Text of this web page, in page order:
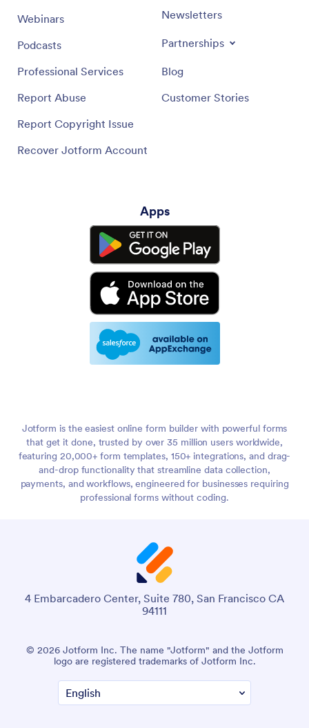
Webinars
Podcasts
Professional Services
Report Abuse
Report Copyright Issue
Recover Jotform Account
Newsletters
Partnerships
Blog
Customer Stories
Apps
Jotform is the easiest online form builder with powerful forms
that get it done, trusted by over 35 million users worldwide,
featuring 20,000+ form templates, 150+ integrations, and drag-
and-drop functionality that streamline data collection,
payments, and workflows, engineered for businesses requiring
professional forms without coding.
4 Embarcadero Center, Suite 780, San Francisco CA
94111
© 2026 Jotform Inc. The name "Jotform" and the Jotform
logo are registered trademarks of Jotform Inc.